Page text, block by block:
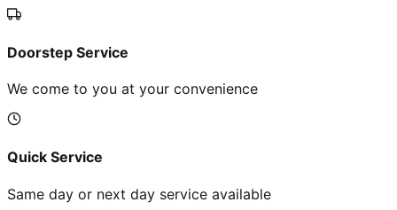
Doorstep Service
We come to you at your convenience
Quick Service
Same day or next day service available